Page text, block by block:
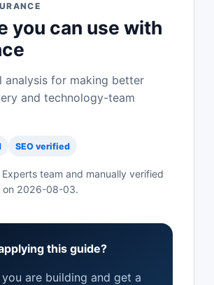
you can use with
analysis for making better
and technology-team
SEO verified
team and manually verified
on 2026-08-03.
this guide?
are building and get a